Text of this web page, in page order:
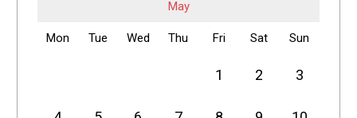
May
Mon Tue Wed Thu Fri Sat Sun
1 2 3